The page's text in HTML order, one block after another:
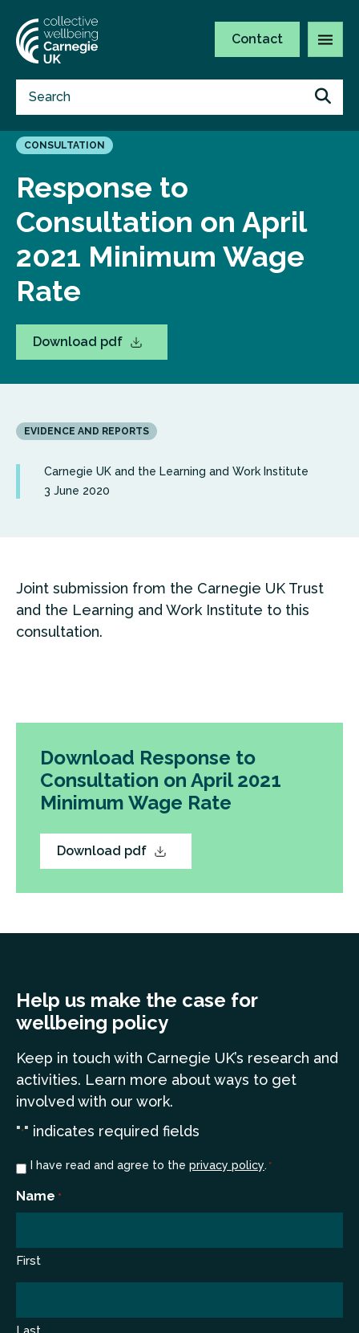
Contact
CONSULTATION
Response to
Consultation on April
2021 Minimum Wage
Rate
Download pdf
EVIDENCE AND REPORTS
Carnegie UK and the Learning and Work Institute
3 June 2020
Joint submission from the Carnegie UK Trust
and the Learning and Work Institute to this
consultation.
Download Response to
Consultation on April 2021
Minimum Wage Rate
Download pdf
Help us make the case for
wellbeing policy
Keep in touch with Carnegie UK’s research and
activities. Learn more about ways to get
involved with our work.
"*" indicates required fields
Consent
I have read and agree to the privacy policy. *
Name *
First